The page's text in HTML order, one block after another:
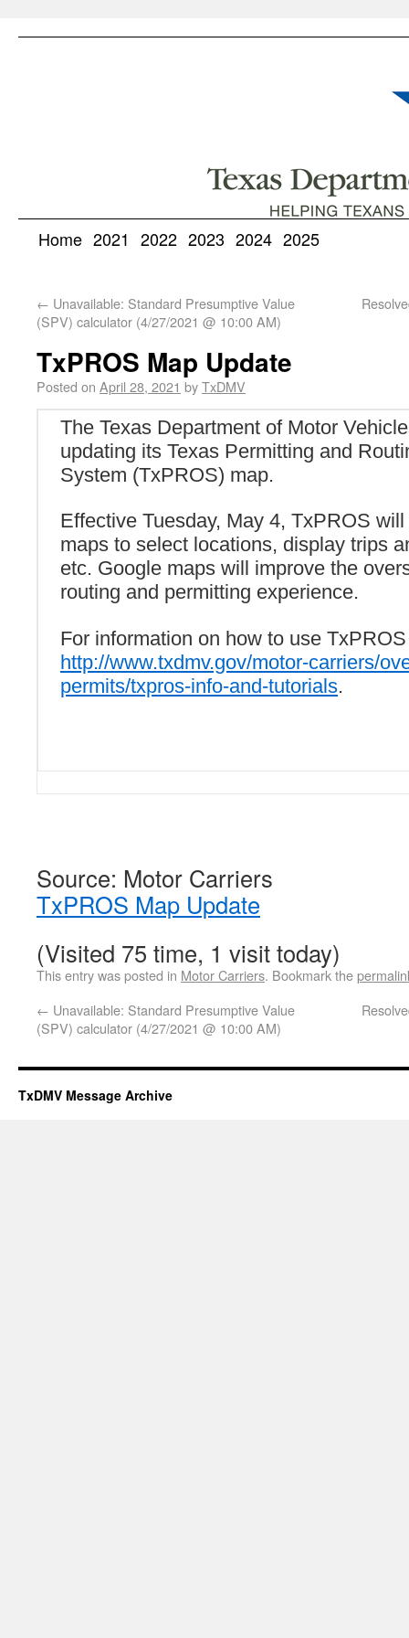
Home 2021 2022 2023 2024 2025
← Unavailable: Standard Presumptive Value
(SPV) calculator (4/27/2021 @ 10:00 AM)
TxPROS Map Update
Posted on April 28, 2021 byTxDMV
The Texas Department of Motor
updating its Texas Permitting and
System (TxPROS) map.
Effective Tuesday, May 4, TxPROS
maps to select locations, display trips
etc. Google maps will improve the
routing and permitting experience.
For information on how to use
http://www.txdmv.gov/motor-carriers/
permits/txpros-info-and-tutorials.
Source: Motor Carriers
TxPROS Map Update
(Visited 75 time, 1 visit today)
This entry was posted in Motor Carriers. Bookmark the
← Unavailable: Standard Presumptive Value
(SPV) calculator (4/27/2021 @ 10:00 AM)
TxDMV Message Archive